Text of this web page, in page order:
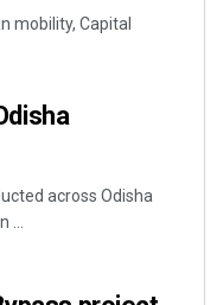
mobility, Capital
across Odisha